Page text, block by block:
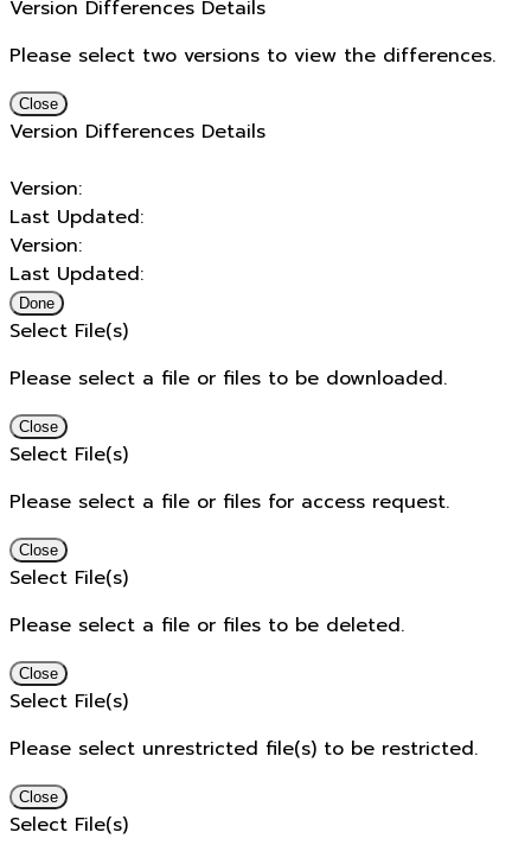
Version Differences Details
Please select two versions to view the differences.
Close
Version Differences Details
Version:
Last Updated:
Version:
Last Updated:
Done
Select File(s)
Please select a file or files to be downloaded.
Close
Select File(s)
Please select a file or files for access request.
Close
Select File(s)
Please select a file or files to be deleted.
Close
Select File(s)
Please select unrestricted file(s) to be restricted.
Close
Select File(s)